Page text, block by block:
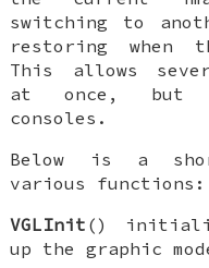
switching to
restoring when
This allows
at once, but
consoles.
Below is a
various functions:
VGLInit ()
up the graphic